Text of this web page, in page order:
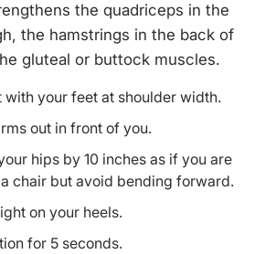
the quadriceps in the
the hamstrings in the back of
gluteal or buttock muscles.
with your feet at shoulder width.
out in front of you.
hips by 10 inches as if you are
chair but avoid bending forward.
on your heels.
for 5 seconds.